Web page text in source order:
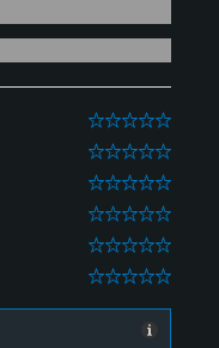
0
0
0
0
0
0